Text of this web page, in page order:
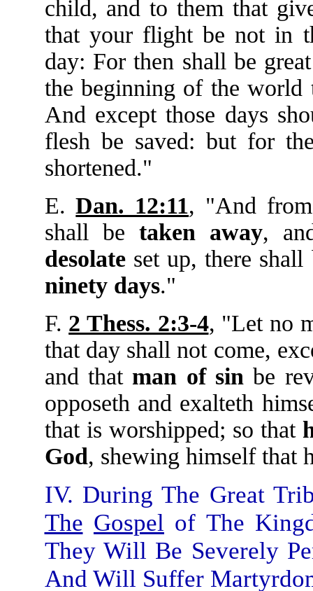
child, and to them that
that your flight be not in
day: For then shall be
the beginning of the
And except those days
flesh be saved: but for
shortened."
E.Dan. 12:11, "And
shall be taken away,
desolateset up, there
ninety days."
F. 2 Thess. 2:3-4, "Let no
that day shall not come,
and thatman of sin be
opposeth and exalteth
that is worshipped; so that
God, shewing himself that
IV. During The Great
The Gospel of The
They Will Be Severely
And Will Suffer